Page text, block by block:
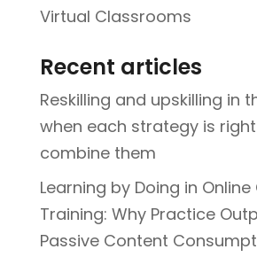
Virtual Classrooms
Recent articles
Reskilling and upskilling in
when each strategy is
combine them
Learning by Doing in
Training: Why Practice
Passive Content